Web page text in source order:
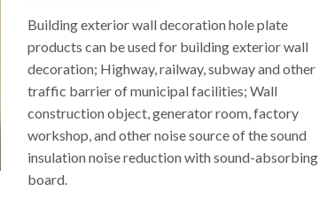
Building exterior wall decoration hole plate
products can be used for building exterior wall
decoration; Highway, railway, subway and other
traffic barrier of municipal facilities; Wall
construction object, generator room, factory
workshop, and other noise source of the sound
insulation noise reduction with sound-absorbing
board.